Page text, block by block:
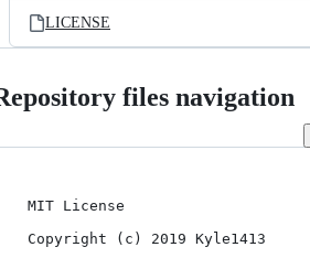
LICENSE
files navigation
MIT License
Copyright (c) 2019 Kyle1413